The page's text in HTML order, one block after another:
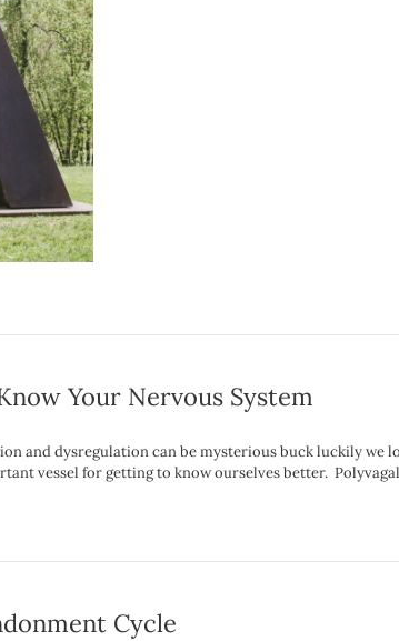
Your Nervous System
and dysregulation can be mysterious buck luckily we
vessel for getting to know ourselves better.
Cycle